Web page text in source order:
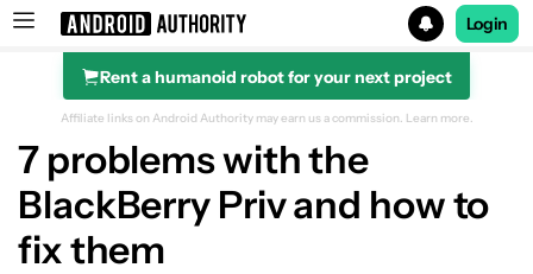
Search results for
Login
Rent a humanoid robot for your next project
Affiliate links on Android Authority may earn us a commission. Learn more.
7 problems with the
BlackBerry Priv and how to
fix them